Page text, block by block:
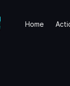
Home